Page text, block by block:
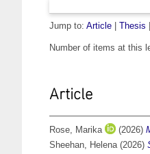
Jump to: Article Thesis
Number of items at this
Article
Rose, Marika (2026)
Sheehan, Helena(2026)